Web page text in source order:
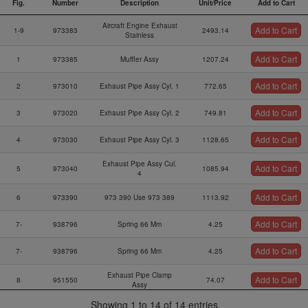
Fig. Number Description Unit/Price
Add to Cart
Number
1-9
973383
Aircraft Engine Exhaust
Stainless
2493.14 Add to Cart
1 973385 Muffler Assy 1207.24 Add to Cart
2 973010 Exhaust Pipe Assy Cyl. 1 772.65 Add to Cart
3 973020 Exhaust Pipe Assy Cyl. 2 749.81 Add to Cart
4 973030 Exhaust Pipe Assy Cyl. 3 1128.65 Add to Cart
5 973040
Exhaust Pipe Assy Cul.
4
1085.94 Add to Cart
6 973390 973 390 Use 973 389 1113.92 Add to Cart
7- 938796 Spring 66 Mm 4.25 Add to Cart
7- 938796 Spring 66 Mm 4.25 Add to Cart
8 951550
Exhaust Pipe Clamp
Assy
74.07 Add to Cart
Showing 1 to 14 of 14 entries